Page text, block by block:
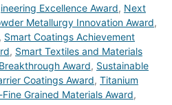
Excellence Award, Next
Metallurgy Innovation Award,
, Smart Coatings Achievement
, Smart Textiles and Materials
Award, Sustainable
Coatings Award, Titanium
Grained Materials Award,